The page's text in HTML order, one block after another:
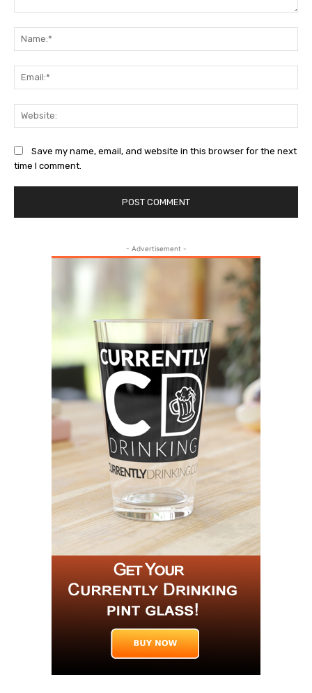
Save my name, email, and website in this browser for the next
time I comment.
- Advertisement -